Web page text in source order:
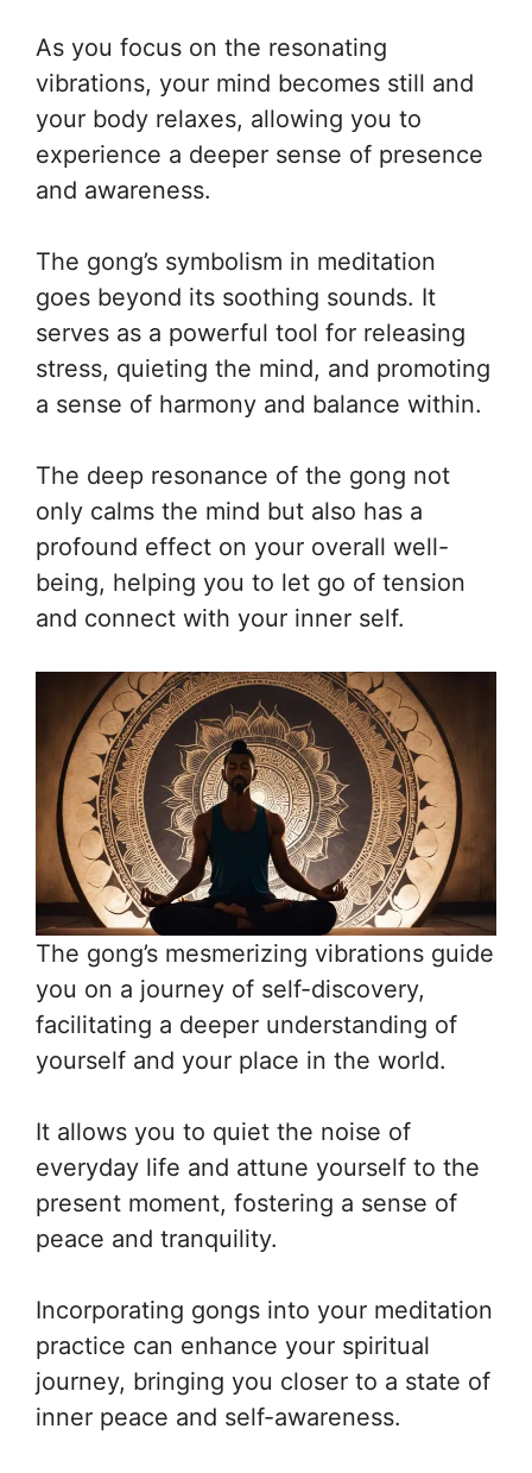
As you focus on the resonating
vibrations, your mind becomes still and
your body relaxes, allowing you to
experience a deeper sense of presence
and awareness.
The gong’s symbolism in meditation
goes beyond its soothing sounds. It
serves as a powerful tool for releasing
stress, quieting the mind, and promoting
a sense of harmony and balance within.
The deep resonance of the gong not
only calms the mind but also has a
profound effect on your overall well-
being, helping you to let go of tension
and connect with your inner self.
The gong’s mesmerizing vibrations guide
you on a journey of self-discovery,
facilitating a deeper understanding of
yourself and your place in the world.
It allows you to quiet the noise of
everyday life and attune yourself to the
present moment, fostering a sense of
peace and tranquility.
Incorporating gongs into your meditation
practice can enhance your spiritual
journey, bringing you closer to a state of
inner peace and self-awareness.